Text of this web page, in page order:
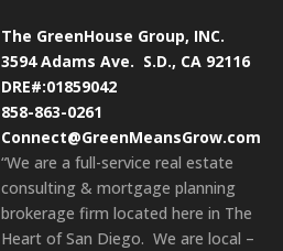
The GreenHouse Group, INC.
3594 Adams Ave. S.D., CA 92116
DRE#:01859042
858-863-0261
Connect@GreenMeansGrow.com
“We are a full-service real estate
consulting & mortgage planning
brokerage firm located here in The
Heart of San Diego. We are local –